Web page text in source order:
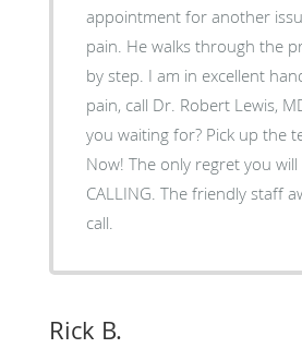
appointment for another
pain. He walks through the process step
by step. I am in excellent hands.
pain, call Dr. Robert Lewis, MD. What are
you waiting for? Pick up the
Now! The only regret you will have is NOT
CALLING. The friendly staff awaits your
call.
Rick B.